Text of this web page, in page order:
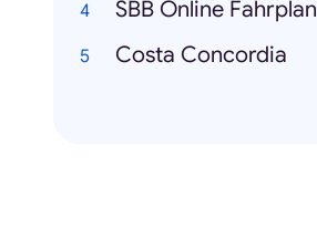
SBB Online Fahrplan
Costa Concordia